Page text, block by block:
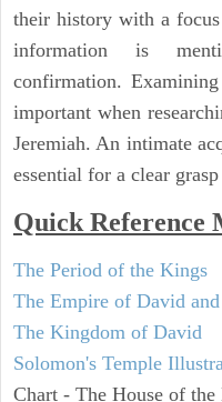
their history with a
information is
confirmation.
important when
Jeremiah. An intimate
essential for a clear
Quick Reference
The Period of the Kings
The Empire of David
The Kingdom of David
Solomon's Temple
Chart - The House of